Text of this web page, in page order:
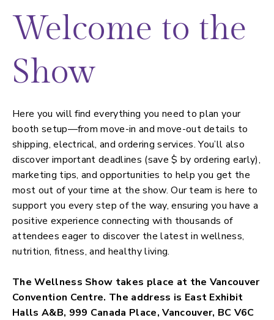
Welcome to the
Show
Here you will find everything you need to plan your
booth setup—from move-in and move-out details to
shipping, electrical, and ordering services. You’ll also
discover important deadlines (save $ by ordering early),
marketing tips, and opportunities to help you get the
most out of your time at the show. Our team is here to
support you every step of the way, ensuring you have a
positive experience connecting with thousands of
attendees eager to discover the latest in wellness,
nutrition, fitness, and healthy living.
The Wellness Show takes place at the Vancouver
Convention Centre. The address is East Exhibit
Halls A&B, 999 Canada Place, Vancouver, BC V6C